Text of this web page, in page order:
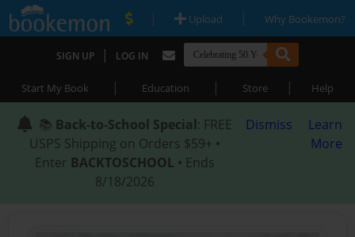
| Upload | Why Bookemon?
SIGN UP | LOG IN
Start My Book | Education | Store | Help
📚 Back-to-School Special: FREE
USPS Shipping on Orders $59+ •
Enter BACKTOSCHOOL • Ends
8/18/2026
Dismiss
Learn
More